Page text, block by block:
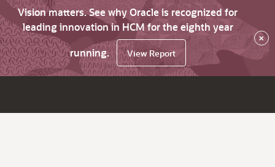
Vision matters. See why Oracle is recognized for
leading innovation in HCM for the eighth year
running.
View Report
×